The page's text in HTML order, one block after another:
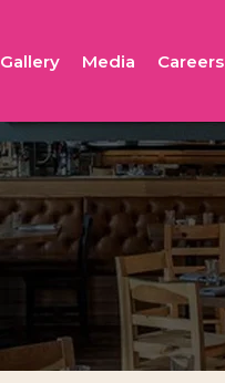
Gallery Media Careers